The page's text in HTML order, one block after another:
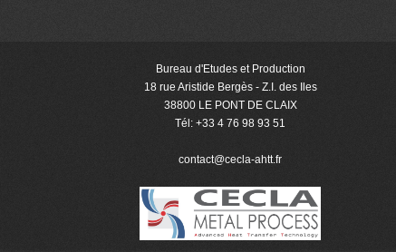
Bureau d'Etudes et Production
18 rue Aristide Bergès - Z.I. des Iles
38800 LE PONT DE CLAIX
Tél: +33 4 76 98 93 51
contact@cecla-ahtt.fr